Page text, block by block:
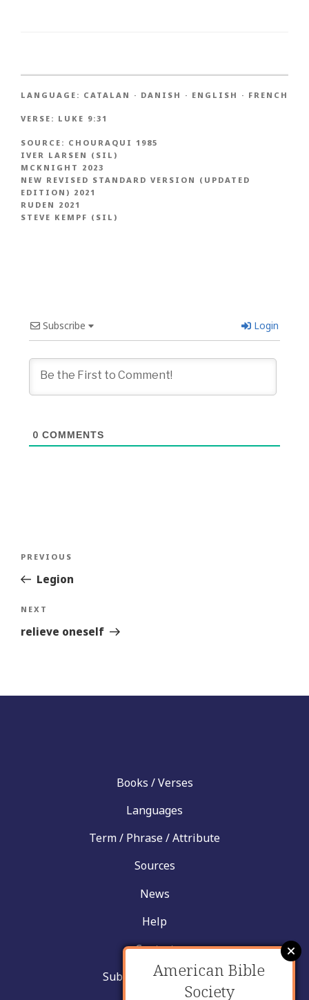
LANGUAGE: CATALAN · DANISH · ENGLISH · FRENCH
VERSE: LUKE 9:31
SOURCE: CHOURAQUI 1985
IVER LARSEN (SIL)
MCKNIGHT 2023
NEW REVISED STANDARD VERSION (UPDATED
EDITION) 2021
RUDEN 2021
STEVE KEMPF (SIL)
Subscribe Login
0 COMMENTS
Previous
Story
PREVIOUS
Legion
Next
Story
NEXT
relieve oneself
Books / Verses
Languages
Term / Phrase / Attribute
Sources
News
Help
Contact
Submit New Insight
American Bible
Society